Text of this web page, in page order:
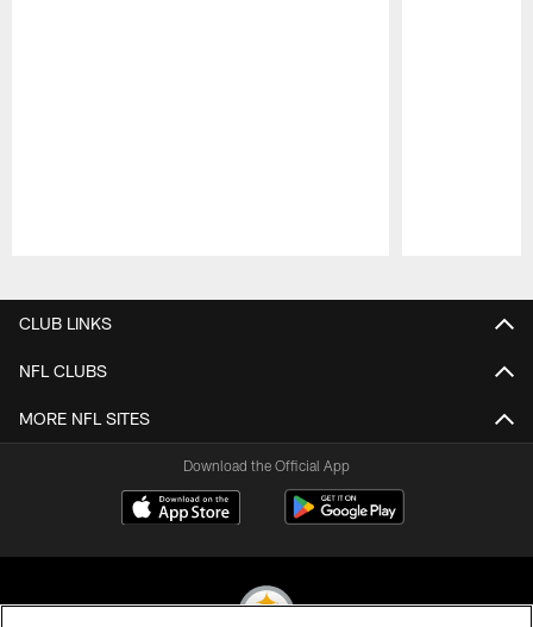
CLUB LINKS
NFL CLUBS
MORE NFL SITES
Download the Official App